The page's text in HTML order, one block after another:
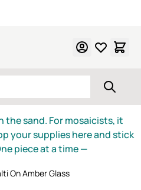
the sand. For mosaicists, it
your supplies here and stick
piece at a time—
On Amber Glass